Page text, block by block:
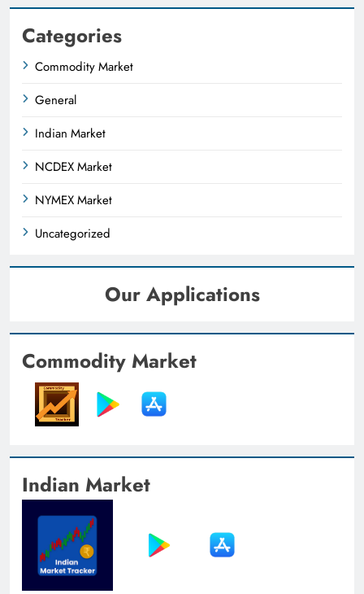
Categories
Commodity Market
General
Indian Market
NCDEX Market
NYMEX Market
Uncategorized
Our Applications
Commodity Market
Indian Market